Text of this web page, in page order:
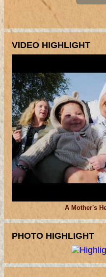
VIDEO HIGHLIGHT
A Mother's
PHOTO HIGHLIGHT